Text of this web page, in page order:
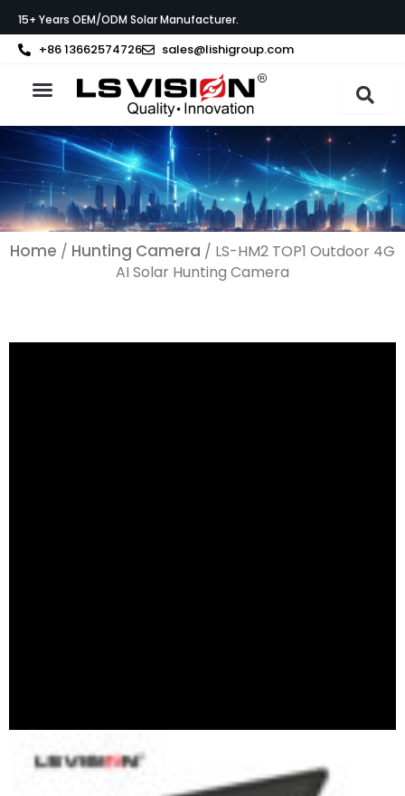
to
content
15+ Years OEM/ODM Solar Manufacturer.
+86 13662574726 sales@lishigroup.com
Home / Hunting Camera / LS-HM2 TOP1 Outdoor 4G
AI Solar Hunting Camera